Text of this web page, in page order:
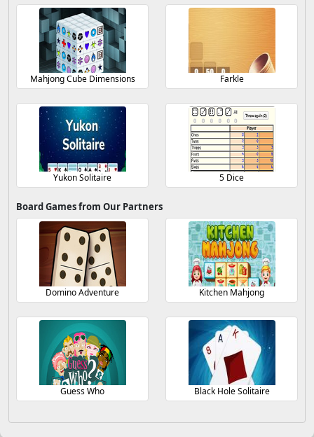
Mahjong Cube Dimensions Farkle
Yukon Solitaire 5 Dice
Board Games from Our Partners
Domino Adventure Kitchen Mahjong
Guess Who Black Hole Solitaire